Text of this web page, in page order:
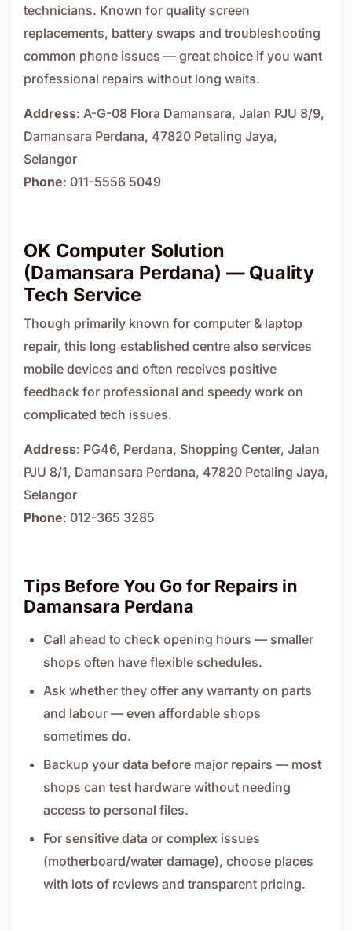
technicians. Known for quality screen
replacements, battery swaps and troubleshooting
common phone issues — great choice if you want
professional repairs without long waits.
Address: A-G-08 Flora Damansara, Jalan PJU 8/9,
Damansara Perdana, 47820 Petaling Jaya,
Selangor
Phone: 011-5556 5049
OK Computer Solution
(Damansara Perdana) — Quality
Tech Service
Though primarily known for computer & laptop
repair, this long‑established centre also services
mobile devices and often receives positive
feedback for professional and speedy work on
complicated tech issues.
Address: PG46, Perdana, Shopping Center, Jalan
PJU 8/1, Damansara Perdana, 47820 Petaling Jaya,
Selangor
Phone: 012-365 3285
Tips Before You Go for Repairs in
Damansara Perdana
Call ahead to check opening hours — smaller
shops often have flexible schedules.
Ask whether they offer any warranty on parts
and labour — even affordable shops
sometimes do.
Backup your data before major repairs — most
shops can test hardware without needing
access to personal files.
For sensitive data or complex issues
(motherboard/water damage), choose places
with lots of reviews and transparent pricing.